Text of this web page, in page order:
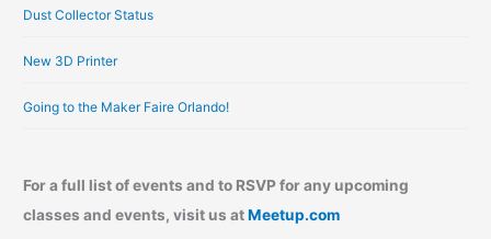
Dust Collector Status
New 3D Printer
Going to the Maker Faire Orlando!
For a full list of events and to RSVP for any upcoming
classes and events, visit us atMeetup.com